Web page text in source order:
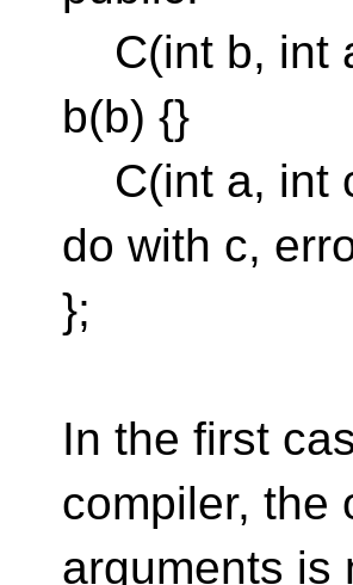
C(int b, int
b(b) {}
C(int a, int
do with c,
};
In the first
compiler, the
arguments is